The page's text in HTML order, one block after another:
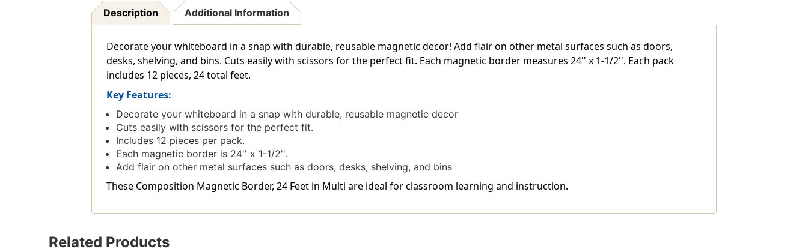
Description Additional Information
Decorate your whiteboard in a snap with durable, reusable magnetic decor! Add flair on other metal surfaces such as doors,
desks, shelving, and bins. Cuts easily with scissors for the perfect fit. Each magnetic border measures 24'' x 1-1/2''. Each pack
includes 12 pieces, 24 total feet.
Key Features:
Decorate your whiteboard in a snap with durable, reusable magnetic decor
Cuts easily with scissors for the perfect fit.
Includes 12 pieces per pack.
Each magnetic border is 24'' x 1-1/2''.
Add flair on other metal surfaces such as doors, desks, shelving, and bins
These Composition Magnetic Border, 24 Feet in Multi are ideal for classroom learning and instruction.
Related Products